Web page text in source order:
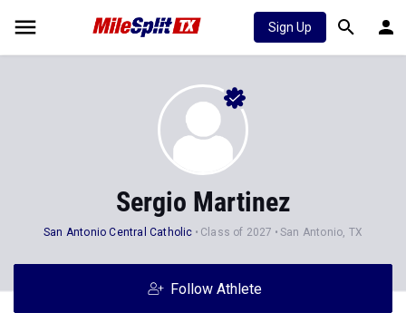
Sign Up
Sergio Martinez
San Antonio Central Catholic Class of 2027 San Antonio, TX
Follow Athlete